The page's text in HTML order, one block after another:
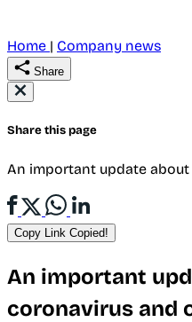
Home | Company news
Share
Share this page
An important update
Copy Link Copied!
An important
coronavirus and